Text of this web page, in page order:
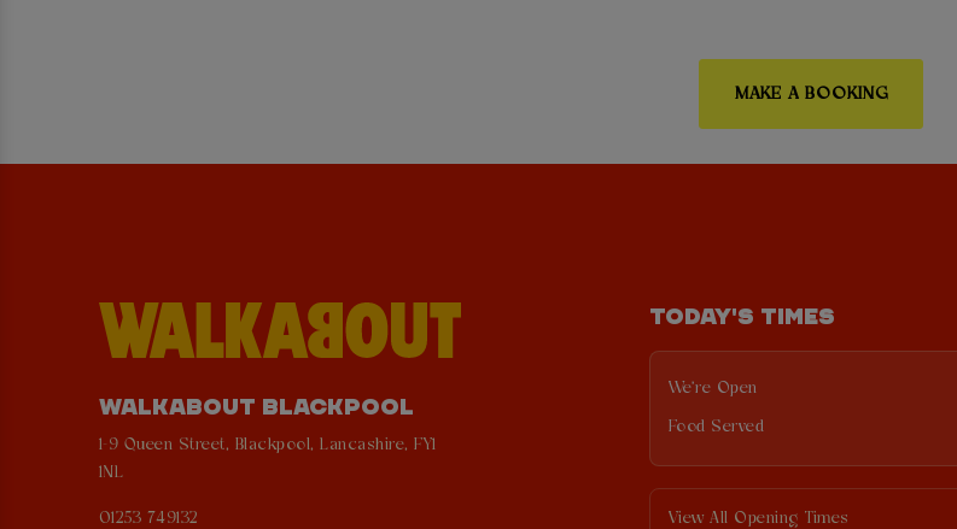
MAKE A BOOKING
WALKABOUT BLACKPOOL
1-9 Queen Street, Blackpool, Lancashire, FY1
1NL
01253 749132
TODAY'S TIMES
We're Open
Food Served
View All Opening Times